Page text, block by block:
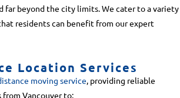
far beyond the city limits. We cater to a variety
residents can benefit from our expert
Location Services
moving service, providing reliable
Vancouver to: